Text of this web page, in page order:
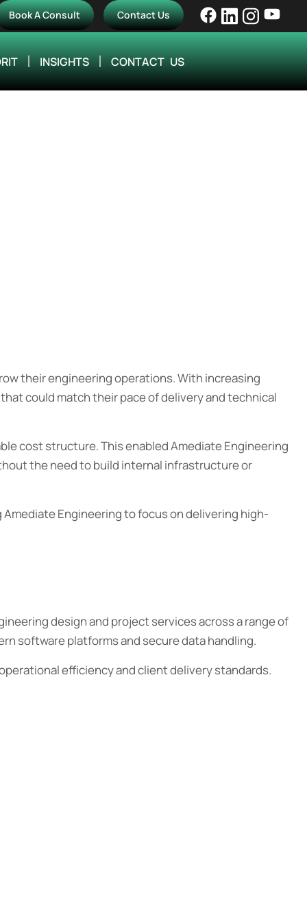
Book A Consult Contact Us
INSIGHTS CONTACT US
their engineering operations. With increasing
could match their pace of delivery and technical
cost structure. This enabled Amediate Engineering
the need to build internal infrastructure or
Engineering to focus on delivering high-
design and project services across a range of
software platforms and secure data handling.
efficiency and client delivery standards.